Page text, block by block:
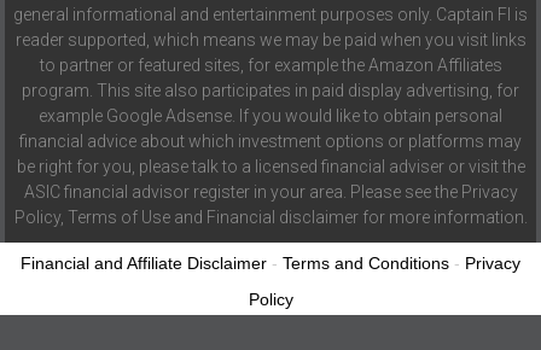
general informational and entertainment purposes only. Captain FI is
reader supported, which means we may be paid when you visit links
to partner or featured sites, for example the Amazon Affiliates
program. This site also participates in paid display advertising, for
example Google Adsense. If you would like to obtain personal
financial advice about which investment options or platforms may
be right for you, please talk to a licensed financial adviser or visit the
ASIC financial advisor register in your area. Please see the Privacy
Policy, Terms of Use and Financial disclaimer for more information.
Financial and Affiliate Disclaimer - Terms and Conditions - Privacy
Policy